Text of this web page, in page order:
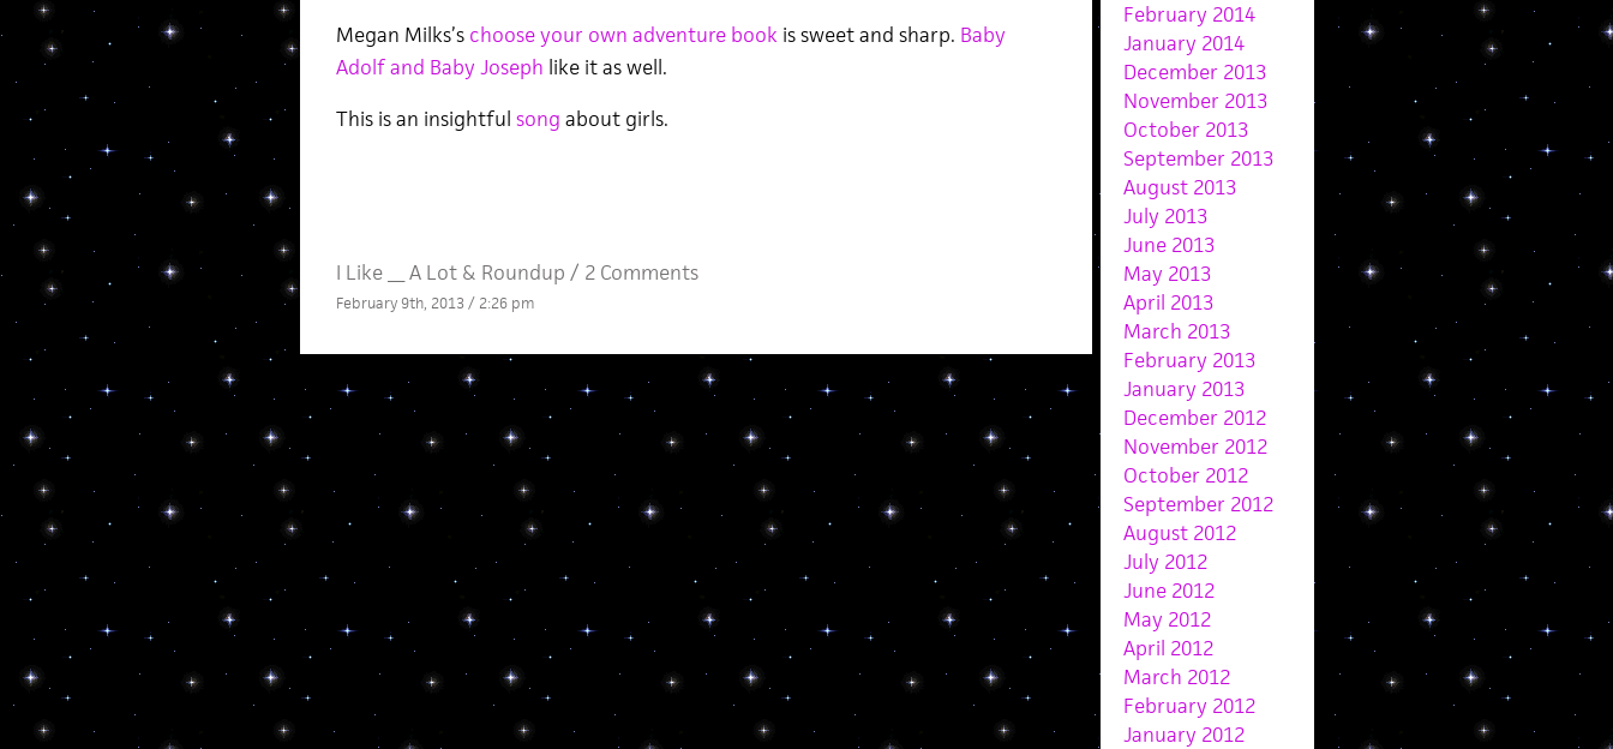
Megan Milks’s choose your own adventure bookis sweet and sharp. Baby
Adolf and Baby Joseph like it as well.
This is an insightful song about girls.
I Like __ A Lot& Roundup / 2 Comments
February 9th, 2013 / 2:26 pm
February 2014
January 2014
December 2013
November 2013
October 2013
September 2013
August 2013
July 2013
June 2013
May 2013
April 2013
March 2013
February 2013
January 2013
December 2012
November 2012
October 2012
September 2012
August 2012
July 2012
June 2012
May 2012
April 2012
March 2012
February 2012
January 2012